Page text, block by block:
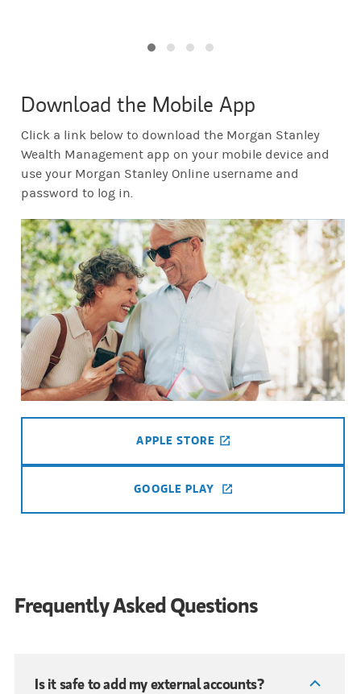
Download the Mobile App
Click a link below to download the Morgan Stanley
Wealth Management app on your mobile device and
use your Morgan Stanley Online username and
password to log in.
APPLE STORE (OPENS IN A NEW TAB)
GOOGLE PLAY (OPENS IN A NEW
Frequently Asked Questions
Is it safe to add my external accounts?